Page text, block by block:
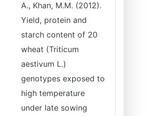
A., Khan, M.M. (2012).
Yield, protein and
starch content of 20
wheat (Triticum
aestivum L.)
genotypes exposed to
high temperature
under late sowing